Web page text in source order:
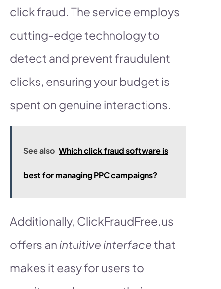
click fraud. The service employs
cutting-edge technology to
detect and prevent fraudulent
clicks, ensuring your budget is
spent on genuine interactions.
See also Which click fraud software is
best for managing PPC campaigns?
Additionally, ClickFraudFree.us
offers an intuitive interfacethat
makes it easy for users to